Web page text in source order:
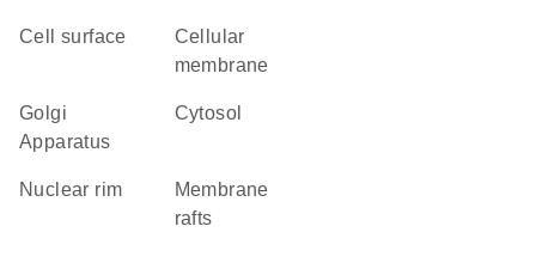
cell surface
cellular
membrane
Golgi
Apparatus
cytosol
nuclear rim
membrane
rafts